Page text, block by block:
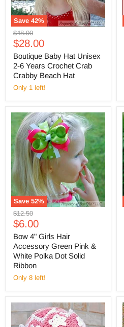
Save 42%
Original
price
$48.00
Current
price
$28.00
Boutique Baby Hat Unisex
2-6 Years Crochet Crab
Crabby Beach Hat
Only 1 left!
Save 52%
Original
price
$12.50
Current
price
$6.00
Bow 4" Girls Hair
Accessory Green Pink &
White Polka Dot Solid
Ribbon
Only 8 left!